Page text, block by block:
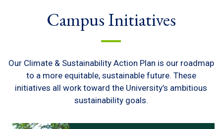
Campus Initiatives
Our Climate & Sustainability Action Plan is our roadmap
to a more equitable, sustainable future. These
initiatives all work toward the University’s ambitious
sustainability goals.